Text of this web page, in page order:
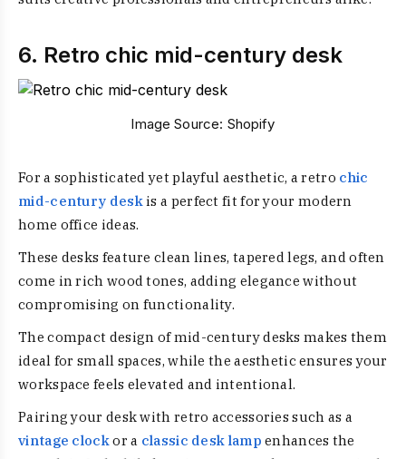
6. Retro chic mid-century desk
Image Source: Shopify
For a sophisticated yet playful aesthetic, a retro chic
mid-century deskis a perfect fit for your modern
home office ideas.
These desks feature clean lines, tapered legs, and often
come in rich wood tones, adding elegance without
compromising on functionality.
The compact design of mid-century desks makes them
ideal for small spaces, while the aesthetic ensures your
workspace feels elevated and intentional.
Pairing your desk with retro accessories such as a
vintage clockor a classic desk lamp enhances the